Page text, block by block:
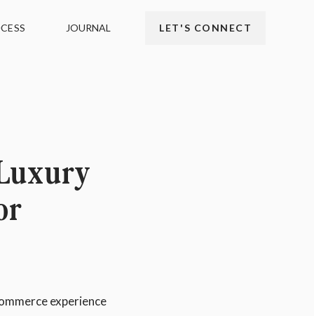
JOURNAL LET'S CONNECT
experience